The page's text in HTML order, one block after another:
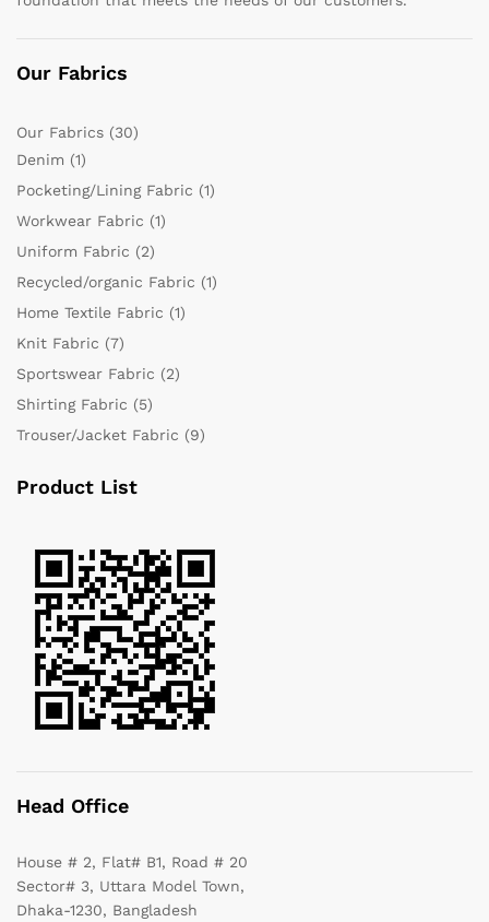
Our Fabrics
Our Fabrics (30)
Denim (1)
Pocketing/Lining Fabric (1)
Workwear Fabric (1)
Uniform Fabric (2)
Recycled/organic Fabric (1)
Home Textile Fabric (1)
Knit Fabric (7)
Sportswear Fabric (2)
Shirting Fabric (5)
Trouser/Jacket Fabric (9)
Product List
Head Office
House # 2, Flat# B1, Road # 20
Sector# 3, Uttara Model Town,
Dhaka-1230, Bangladesh